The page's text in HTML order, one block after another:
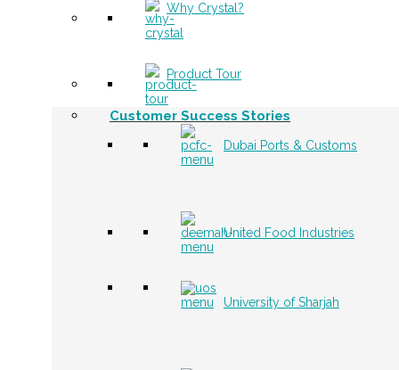
Why Crystal?
Product Tour
Customer Success Stories
Dubai Ports & Customs
United Food Industries
University of Sharjah